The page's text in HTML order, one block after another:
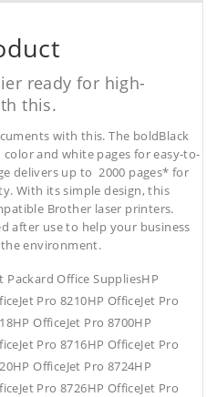
ready for high-
this.
with this. The boldBlack
and white pages for easy-to-
delivers up to 2000 pages* for
With its simple design, this
Brother laser printers.
after use to help your business
environment.
Office SuppliesHP
Pro 8210HP OfficeJet Pro
OfficeJet Pro 8700HP
Pro 8716HP OfficeJet Pro
OfficeJet Pro 8724HP
Pro 8726HP OfficeJet Pro